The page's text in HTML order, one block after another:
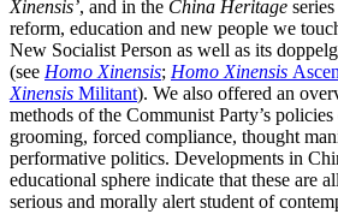
Xinensis’, and in the China Heritage
reform, education and new people we
New Socialist Person as well as its
(see Homo Xinensis; Homo Xinensis
Xinensis Militant). We also offered an
methods of the Communist Party’s
grooming, forced compliance, thought
performative politics. Developments in
educational sphere indicate that these are
serious and morally alert student of